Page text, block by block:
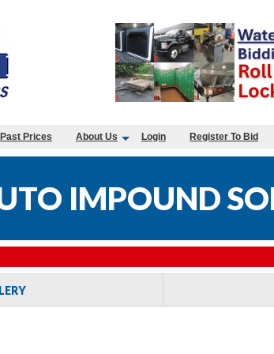
Past Prices About Us Login Register To Bid
IMPOUND